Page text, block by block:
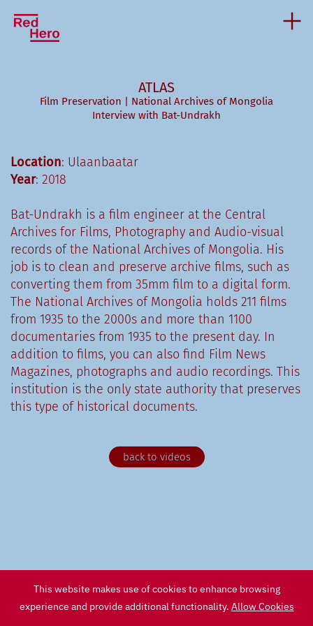
This website makes use of cookies to enhance browsing
experience and provide additional functionality. Allow Cookies
ATLAS
Film Preservation | National Archives of Mongolia
Interview with Bat-Undrakh
Location: Ulaanbaatar
Year: 2018
Bat-Undrakh is a film engineer at the Central
Archives for Films, Photography and Audio-visual
records of the National Archives of Mongolia. His
job is to clean and preserve archive films, such as
converting them from 35mm film to a digital form.
The National Archives of Mongolia holds 211 films
from 1935 to the 2000s and more than 1100
documentaries from 1935 to the present day. In
addition to films, you can also find Film News
Magazines, photographs and audio recordings. This
institution is the only state authority that preserves
this type of historical documents.
back to videos